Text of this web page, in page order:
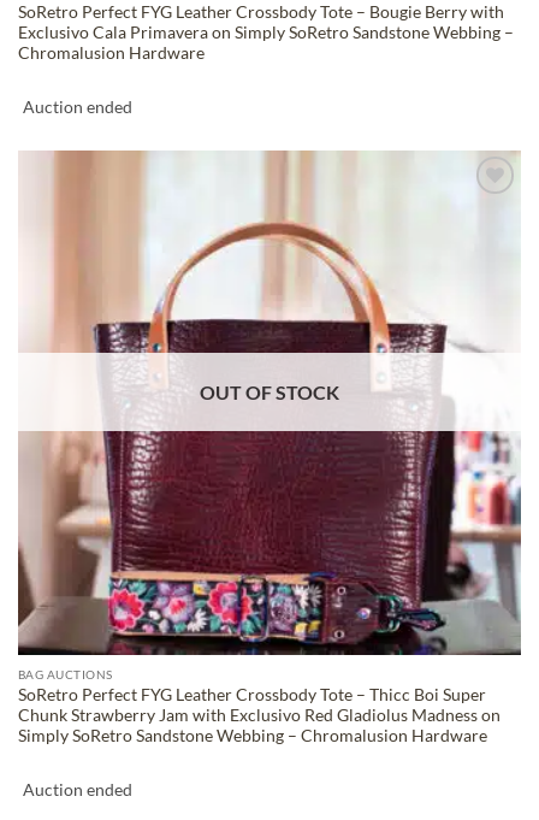
SoRetro Perfect FYG Leather Crossbody Tote – Bougie Berry with
Exclusivo Cala Primavera on Simply SoRetro Sandstone Webbing –
Chromalusion Hardware
Auction ended
OUT OF STOCK
BAG AUCTIONS
SoRetro Perfect FYG Leather Crossbody Tote – Thicc Boi Super
Chunk Strawberry Jam with Exclusivo Red Gladiolus Madness on
Simply SoRetro Sandstone Webbing – Chromalusion Hardware
Auction ended